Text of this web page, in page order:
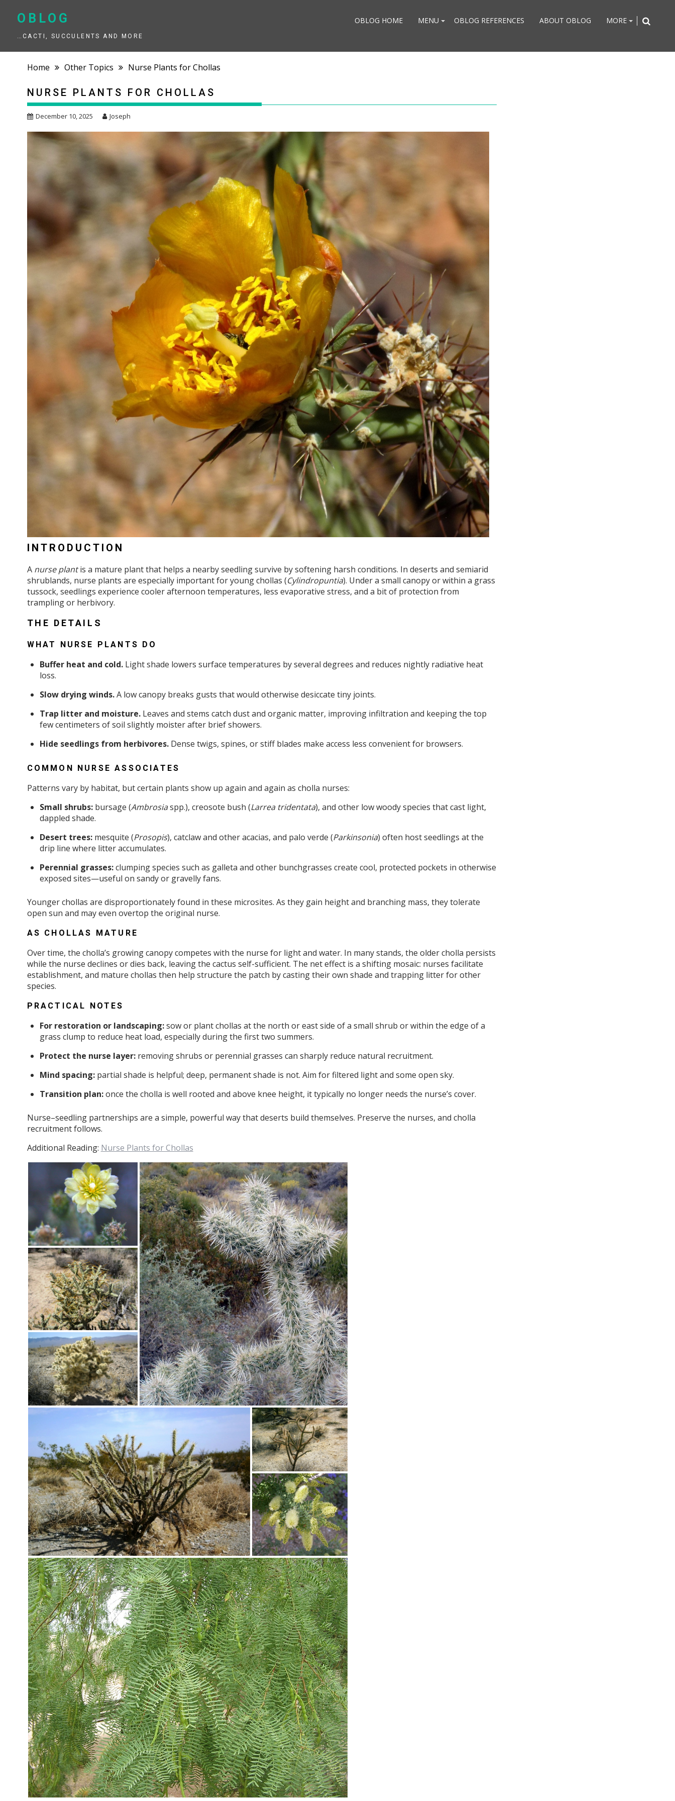
OBLOG
…CACTI, SUCCULENTS AND MORE
OBLOG HOME MENU OBLOG REFERENCES ABOUT OBLOG MORE
Home Other Topics Nurse Plants for Chollas
NURSE PLANTS FOR CHOLLAS
December 10, 2025 Joseph
INTRODUCTION
A nurse plantis a mature plant that helps a nearby seedling survive by softening harsh conditions. In deserts and semiarid
shrublands, nurse plants are especially important for young chollas (Cylindropuntia). Under a small canopy or within a grass
tussock, seedlings experience cooler afternoon temperatures, less evaporative stress, and a bit of protection from
trampling or herbivory.
THE DETAILS
WHAT NURSE PLANTS DO
Buffer heat and cold.Light shade lowers surface temperatures by several degrees and reduces nightly radiative heat
loss.
Slow drying winds.A low canopy breaks gusts that would otherwise desiccate tiny joints.
Trap litter and moisture.Leaves and stems catch dust and organic matter, improving infiltration and keeping the top
few centimeters of soil slightly moister after brief showers.
Hide seedlings from herbivores.Dense twigs, spines, or stiff blades make access less convenient for browsers.
COMMON NURSE ASSOCIATES
Patterns vary by habitat, but certain plants show up again and again as cholla nurses:
Small shrubs:bursage (Ambrosiaspp.), creosote bush (Larrea tridentata), and other low woody species that cast light,
dappled shade.
Desert trees:mesquite (Prosopis), catclaw and other acacias, and palo verde (Parkinsonia) often host seedlings at the
drip line where litter accumulates.
Perennial grasses:clumping species such as galleta and other bunchgrasses create cool, protected pockets in otherwise
exposed sites—useful on sandy or gravelly fans.
Younger chollas are disproportionately found in these microsites. As they gain height and branching mass, they tolerate
open sun and may even overtop the original nurse.
AS CHOLLAS MATURE
Over time, the cholla’s growing canopy competes with the nurse for light and water. In many stands, the older cholla persists
while the nurse declines or dies back, leaving the cactus self-sufficient. The net effect is a shifting mosaic: nurses facilitate
establishment, and mature chollas then help structure the patch by casting their own shade and trapping litter for other
species.
PRACTICAL NOTES
For restoration or landscaping:sow or plant chollas at the north or east side of a small shrub or within the edge of a
grass clump to reduce heat load, especially during the first two summers.
Protect the nurse layer:removing shrubs or perennial grasses can sharply reduce natural recruitment.
Mind spacing:partial shade is helpful; deep, permanent shade is not. Aim for filtered light and some open sky.
Transition plan:once the cholla is well rooted and above knee height, it typically no longer needs the nurse’s cover.
Nurse–seedling partnerships are a simple, powerful way that deserts build themselves. Preserve the nurses, and cholla
recruitment follows.
Additional Reading: Nurse Plants for Chollas